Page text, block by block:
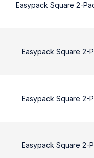
Easypack Square 2-
Easypack Square 2-
Easypack Square 2-
Easypack Square 2-